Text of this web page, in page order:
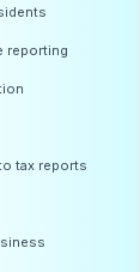
reporting
tax reports